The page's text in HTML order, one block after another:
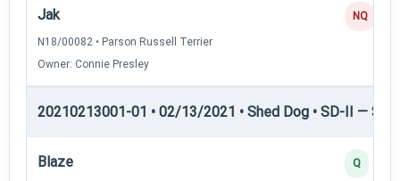
Jak
N18/00082 • Parson Russell Terrier
Owner: Connie Presley
NQ
20210213001-01 • 02/13/2021 • Shed Dog • SD-II —
Blaze Q